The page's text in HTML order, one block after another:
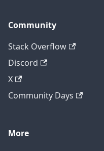
Community
Stack Overflow
Discord
X
Community Days
More